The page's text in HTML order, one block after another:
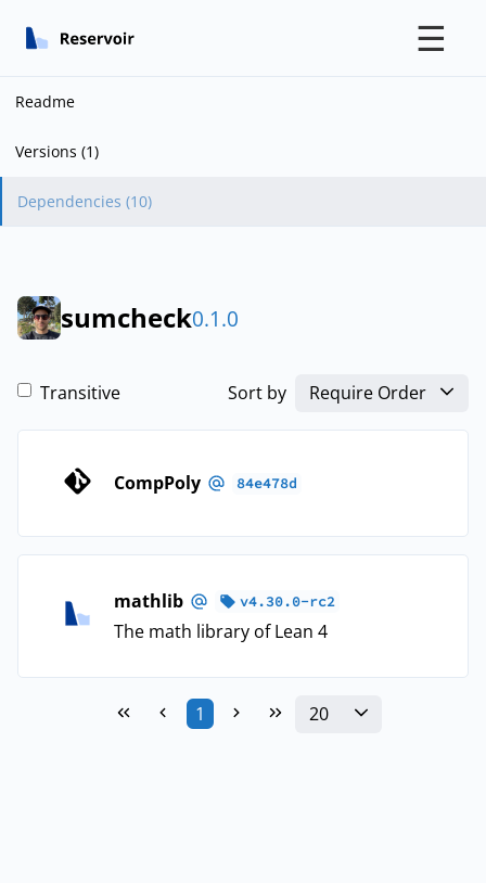
☰
Readme
Versions (1)
Dependencies (10)
sumcheck0.1.0
Transitive Sort by Require Order
CompPoly 84e478d
mathlib v4.30.0-rc2
The math library of Lean 4
1 20